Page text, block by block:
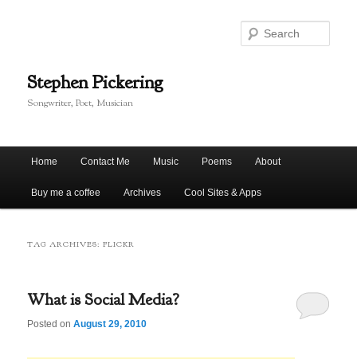
content
contentStephen Pickering
Songwriter, Poet, Musician
Home Contact Me Music Poems About
Buy me a coffee Archives Cool Sites & Apps
TAG ARCHIVES:FLICKR
What is Social Media?
Posted onAugust 29, 2010